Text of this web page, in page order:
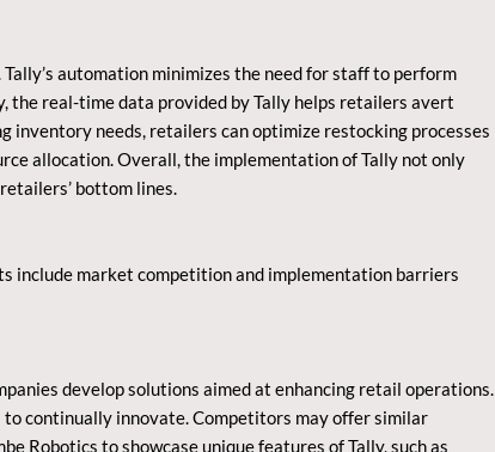
automation minimizes the need for staff to perform
real-time data provided by Tally helps retailers avert
inventory needs, retailers can optimize restocking processes
allocation. Overall, the implementation of Tally not only
bottom lines.
include market competition and implementation barriers
develop solutions aimed at enhancing retail operations.
continually innovate. Competitors may offer similar
Robotics to showcase unique features of Tally, such as